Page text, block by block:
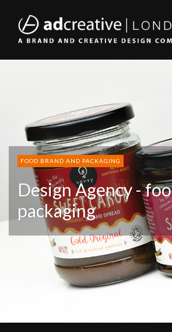
AD
FOOD BRAND AND PACKAGING
Design Agency -
packaging